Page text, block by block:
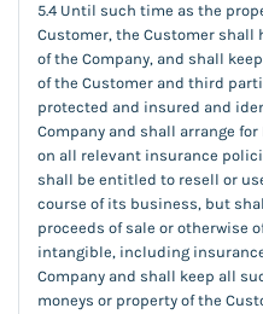
5.4 Until such time as the
Customer, the Customer shall
of the Company, and shall
of the Customer and third
protected and insured and
Company and shall arrange
on all relevant insurance
shall be entitled to resell or
course of its business, but
proceeds of sale or otherwise
intangible, including
Company and shall keep all
moneys or property of the